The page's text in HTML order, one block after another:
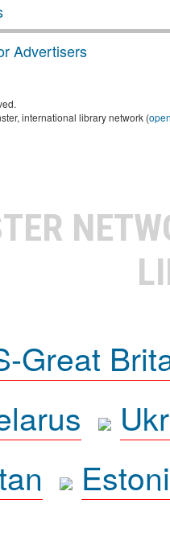
Advertisers
international library network (
Great